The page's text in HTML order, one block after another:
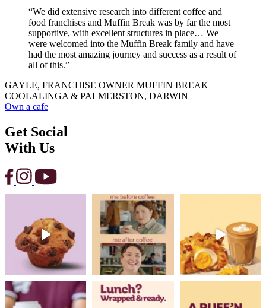
“We did extensive research into different coffee and
food franchises and Muffin Break was by far the most
supportive, with excellent structures in place… We
were welcomed into the Muffin Break family and have
had the most amazing journey and success as a result of
all of this.”
GAYLE, FRANCHISE OWNER MUFFIN BREAK
COOLALINGA & PALMERSTON, DARWIN
Own a cafe
Get Social
With Us